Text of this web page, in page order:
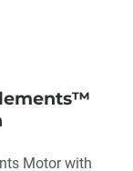
Motor with